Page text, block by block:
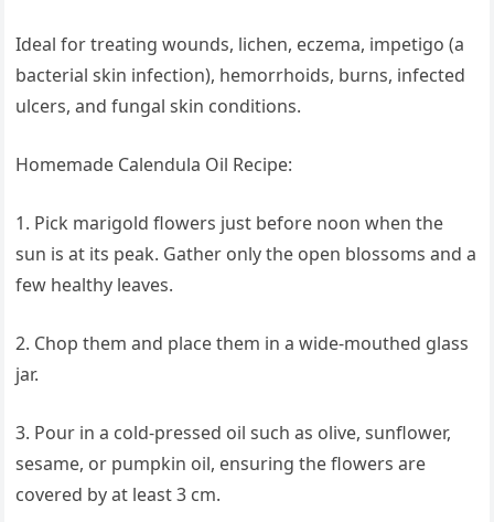
Ideal for treating wounds, lichen, eczema, impetigo (a
bacterial skin infection), hemorrhoids, burns, infected
ulcers, and fungal skin conditions.
Homemade Calendula Oil Recipe:
1. Pick marigold flowers just before noon when the
sun is at its peak. Gather only the open blossoms and a
few healthy leaves.
2. Chop them and place them in a wide-mouthed glass
jar.
3. Pour in a cold-pressed oil such as olive, sunflower,
sesame, or pumpkin oil, ensuring the flowers are
covered by at least 3 cm.